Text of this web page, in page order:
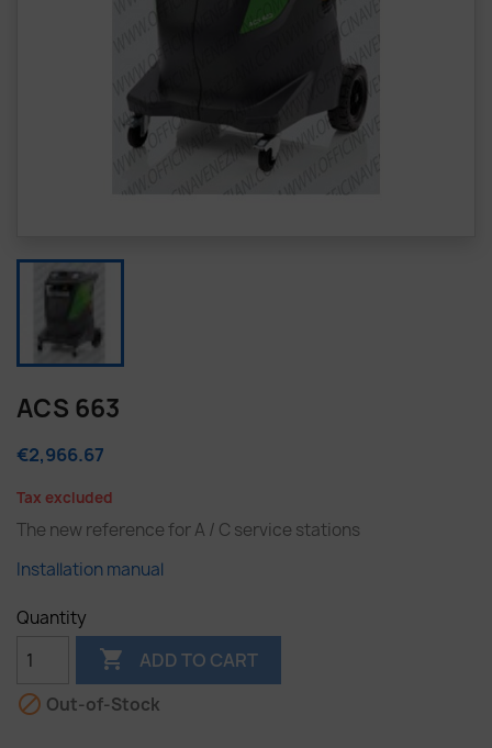
ACS 663
€2,966.67
Tax excluded
The new reference for A / C service stations
Installation manual
Quantity
 ADD TO CART
 Out-of-Stock